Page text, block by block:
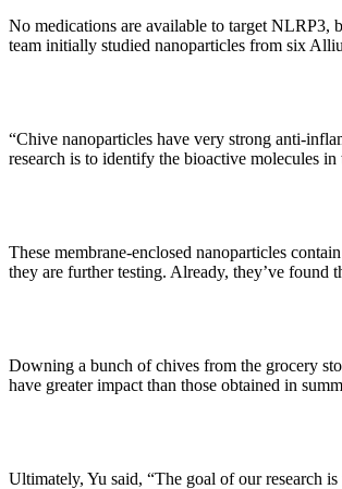
No medications are available to target NLRP3,
team initially studied nanoparticles from six
“Chive nanoparticles have very strong anti-
research is to identify the bioactive molecules in
These membrane-enclosed nanoparticles
they are further testing. Already, they’ve found
Downing a bunch of chives from the grocery
have greater impact than those obtained in
Ultimately, Yu said, “The goal of our research